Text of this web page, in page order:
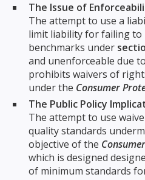
The Issue of
The attempt to use a
limit liability for failing to
benchmarks under
and unenforceable due to
prohibits waivers of
under the Consumer
The Public Policy
The attempt to use
quality standards
objective of the
which is designed
of minimum standards